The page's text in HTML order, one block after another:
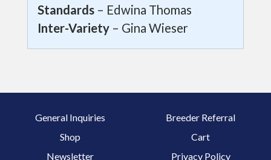
Standards– Edwina Thomas
Inter-Variety– Gina Wieser
General Inquiries
Breeder Referral
Shop
Cart
Newsletter
Privacy Policy